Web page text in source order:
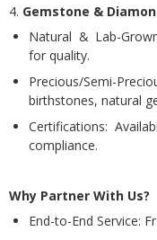
4. Gemstone &
Natural & Lab-
for quality.
Precious/Semi-
birthstones, natural
Certifications:
compliance.
Why Partner With Us?
End-to-End Service: